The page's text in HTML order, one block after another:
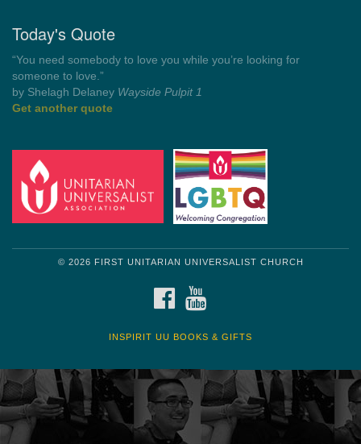
Today's Quote
“Democracy is a government by all the people for all the people.”
by Theodore Parker (1854)
Get another quote